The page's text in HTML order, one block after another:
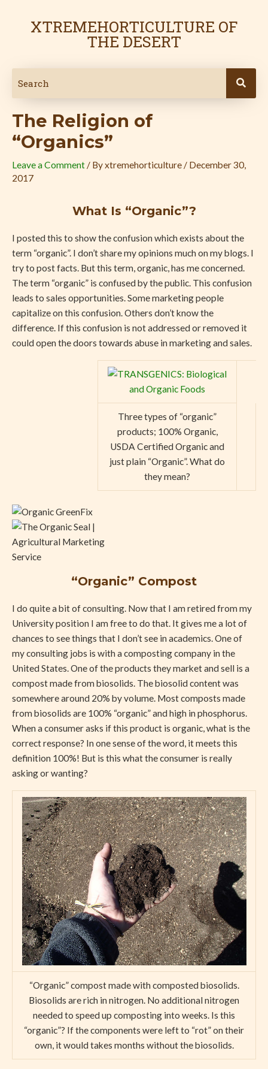
XTREMEHORTICULTURE OF
THE DESERT
The Religion of
“Organics”
Leave a Comment / Byxtremehorticulture / December 30,
2017
What Is “Organic”?
I posted this to show the confusion which exists about the
term “organic”. I don’t share my opinions much on my blogs. I
try to post facts. But this term, organic, has me concerned.
The term “organic” is confused by the public. This confusion
leads to sales opportunities. Some marketing people
capitalize on this confusion. Others don’t know the
difference. If this confusion is not addressed or removed it
could open the doors towards abuse in marketing and sales.
Three types of “organic”
products; 100% Organic,
USDA Certified Organic and
just plain “Organic”. What do
they mean?
“Organic” Compost
I do quite a bit of consulting. Now that I am retired from my
University position I am free to do that. It gives me a lot of
chances to see things that I don’t see in academics. One of
my consulting jobs is with a composting company in the
United States. One of the products they market and sell is a
compost made from biosolids. The biosolid content was
somewhere around 20% by volume. Most composts made
from biosolids are 100% “organic” and high in phosphorus.
When a consumer asks if this product is organic, what is the
correct response? In one sense of the word, it meets this
definition 100%! But is this what the consumer is really
asking or wanting?
“Organic” compost made with composted biosolids.
Biosolids are rich in nitrogen. No additional nitrogen
needed to speed up composting into weeks. Is this
“organic”? If the components were left to “rot” on their
own, it would takes months without the biosolids.
navigation